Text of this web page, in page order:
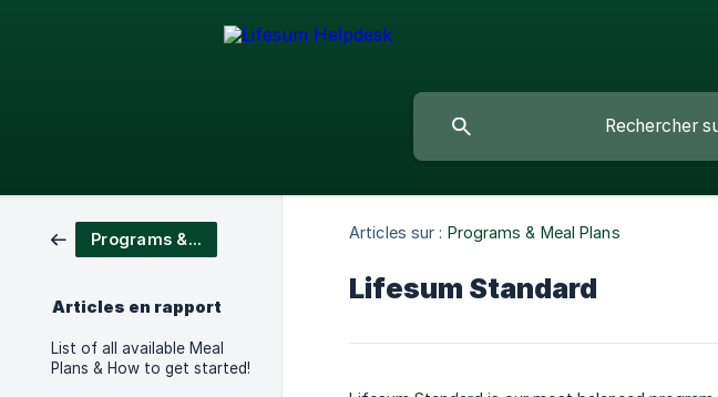
Programs & Meal Plans
Articles en rapport
List of all available Meal
Plans & How to get started!
Articles sur : Programs & Meal Plans
Lifesum Standard